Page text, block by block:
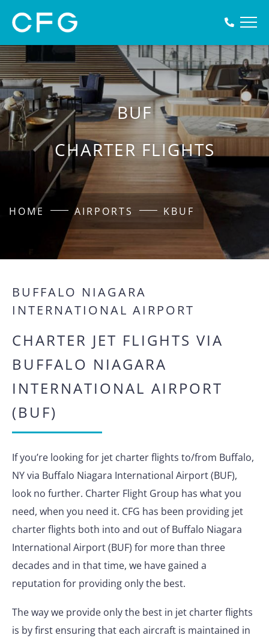
BUF
CHARTER FLIGHTS
HOME AIRPORTS KBUF
BUFFALO NIAGARA
INTERNATIONAL AIRPORT
CHARTER JET FLIGHTS VIA
BUFFALO NIAGARA
INTERNATIONAL AIRPORT
(BUF)
If you’re looking for jet charter flights to/from Buffalo,
NY via Buffalo Niagara International Airport (BUF),
look no further. Charter Flight Group has what you
need, when you need it. CFG has been providing jet
charter flights both into and out of Buffalo Niagara
International Airport (BUF) for more than three
decades and in that time, we have gained a
reputation for providing only the best.
The way we provide only the best in jet charter flights
is by first ensuring that each aircraft is maintained in